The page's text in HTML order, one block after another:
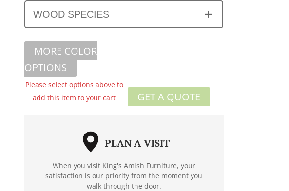
WOOD SPECIES
MORE COLOR
OPTIONS
Please select options above to
add this item to your cart
GET A QUOTE
PLAN A VISIT
When you visit King's Amish Furniture, your
satisfaction is our priority from the moment you
walk through the door.